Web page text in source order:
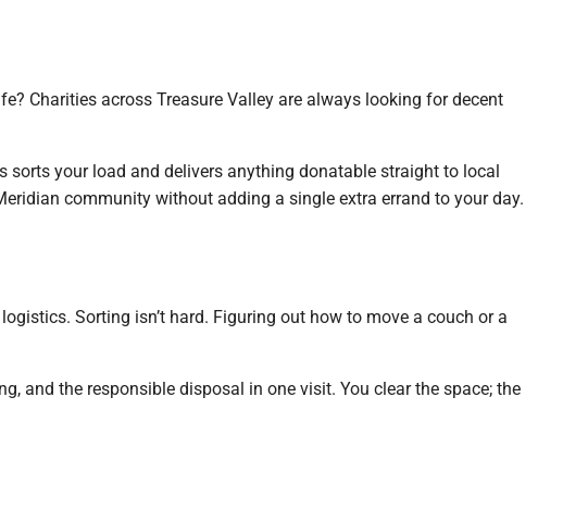
Charities across Treasure Valley are always looking for decent
your load and delivers anything donatable straight to local
community without adding a single extra errand to your day.
Sorting isn’t hard. Figuring out how to move a couch or a
and the responsible disposal in one visit. You clear the space; the